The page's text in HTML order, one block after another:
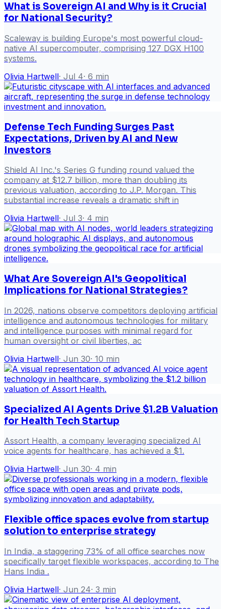
What is Sovereign AI and Why is it Crucial
for National Security?
Scaleway is building Europe's most powerful cloud-
native AI supercomputer, comprising 127 DGX H100
systems.
Olivia Hartwell· Jul 4· 6 min
Defense Tech Funding Surges Past
Expectations, Driven by AI and New
Investors
Shield AI Inc.'s Series G funding round valued the
company at $12.7 billion, more than doubling its
previous valuation, according to J.P. Morgan. This
substantial increase reveals a dramatic shift in
Olivia Hartwell· Jul 3· 4 min
What Are Sovereign AI's Geopolitical
Implications for National Strategies?
In 2026, nations observe competitors deploying artificial
intelligence and autonomous technologies for military
and intelligence purposes with minimal regard for
human oversight or civil liberties, ac
Olivia Hartwell· Jun 30· 10 min
Specialized AI Agents Drive $1.2B Valuation
for Health Tech Startup
Assort Health, a company leveraging specialized AI
voice agents for healthcare, has achieved a $1.
Olivia Hartwell· Jun 30· 4 min
Flexible office spaces evolve from startup
solution to enterprise strategy
In India, a staggering 73% of all office searches now
specifically target flexible workspaces, according to The
Hans India .
Olivia Hartwell· Jun 24· 3 min